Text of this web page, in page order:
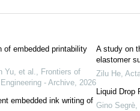
of embedded printability
Yu, et al., Frontiers of
- Archive, 2026
embedded ink writing of
A study on
elastomer
Zilu He,
Liquid Drop
Gino Segrè,